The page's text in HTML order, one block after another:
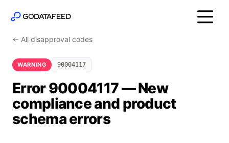
← All disapproval codes
WARNING 90004117
Error 90004117 — New
compliance and product
schema errors